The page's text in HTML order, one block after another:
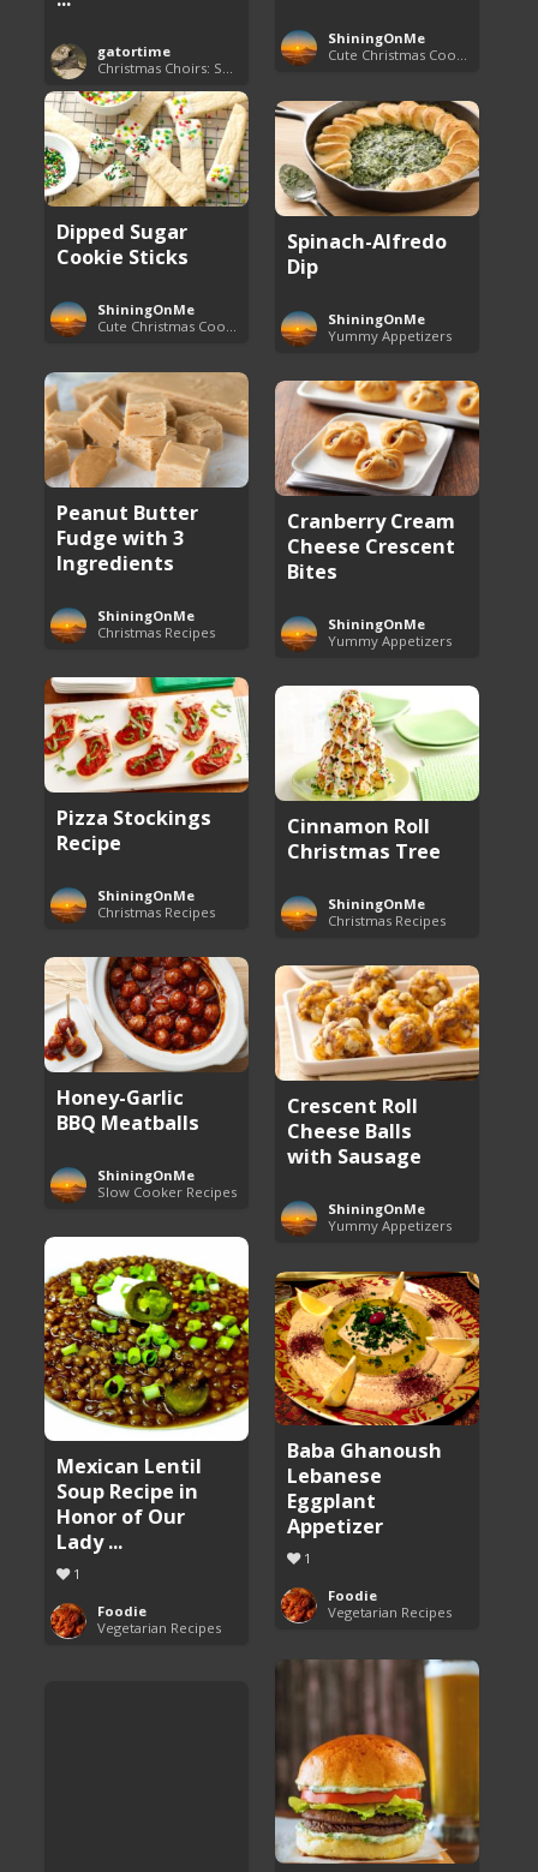
gatortime
ShiningOnMe
Dipped Sugar
Cookie Sticks
ShiningOnMe
Spinach-Alfredo
Dip
ShiningOnMe
Yummy Appetizers
Peanut Butter
Fudge with 3
Ingredients
ShiningOnMe
Christmas Recipes
Cranberry Cream
Cheese Crescent
Bites
ShiningOnMe
Yummy Appetizers
Pizza Stockings
Recipe
ShiningOnMe
Christmas Recipes
Cinnamon Roll
Christmas Tree
ShiningOnMe
Christmas Recipes
Honey-Garlic
BBQ Meatballs
ShiningOnMe
Slow Cooker Recipes
Crescent Roll
Cheese Balls
with Sausage
ShiningOnMe
Yummy Appetizers
Mexican Lentil
Soup Recipe in
Honor of Our
Lady ...
1
Foodie
Vegetarian Recipes
Baba Ghanoush
Lebanese
Eggplant
Appetizer
1
Foodie
Vegetarian Recipes